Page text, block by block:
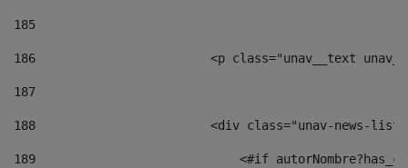
185
186
<p class="unav__text
187
188
<div class="unav-news-
189
<#if